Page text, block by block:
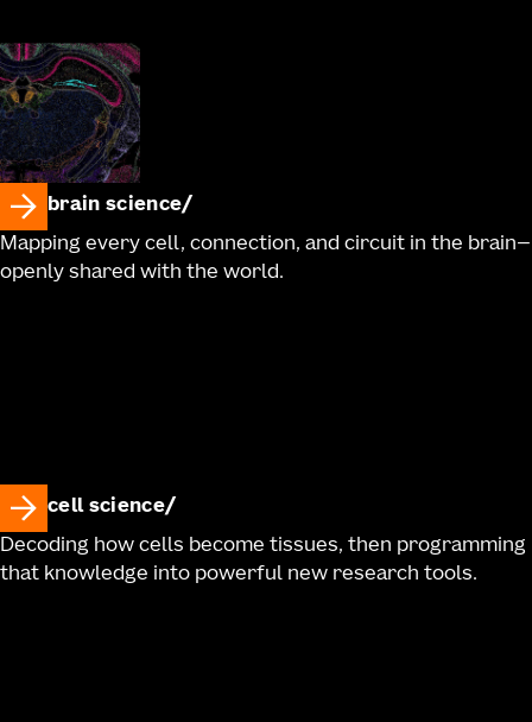
brain science
Mapping every cell, connection, and circuit in the brain—
openly shared with the world.
cell science
Decoding how cells become tissues, then programming
that knowledge into powerful new research tools.